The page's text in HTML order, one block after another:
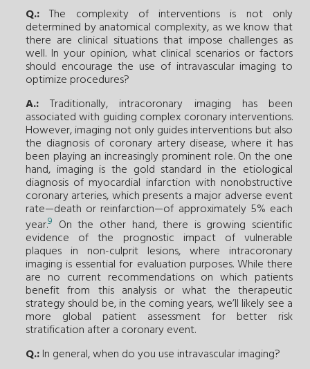
Q.: The complexity of interventions is not only
determined by anatomical complexity, as we know that
there are clinical situations that impose challenges as
well. In your opinion, what clinical scenarios or factors
should encourage the use of intravascular imaging to
optimize procedures?
A.: Traditionally, intracoronary imaging has been
associated with guiding complex coronary interventions.
However, imaging not only guides interventions but also
the diagnosis of coronary artery disease, where it has
been playing an increasingly prominent role. On the one
hand, imaging is the gold standard in the etiological
diagnosis of myocardial infarction with nonobstructive
coronary arteries, which presents a major adverse event
rate—death or reinfarction—of approximately 5% each
year.9 On the other hand, there is growing scientific
evidence of the prognostic impact of vulnerable
plaques in non-culprit lesions, where intracoronary
imaging is essential for evaluation purposes. While there
are no current recommendations on which patients
benefit from this analysis or what the therapeutic
strategy should be, in the coming years, we’ll likely see a
more global patient assessment for better risk
stratification after a coronary event.
Q.:In general, when do you use intravascular imaging?